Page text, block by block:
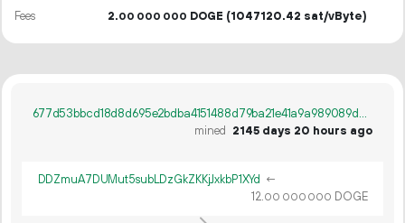
Fees 2.00 000 000 DOGE (1047120.42 sat/vByte)
677d53bbcd18d8d695e2bdba4151488d79ba21e41a9a989089d833f7aa052e9c
mined
2145 days 20 hours ago
DDZmuA7DUMut5subLDzGkZKKjJxkbP1XYd ←
12.00 000 000 DOGE